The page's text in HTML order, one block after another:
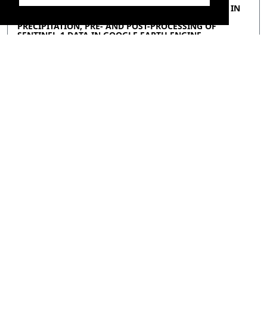
FRP.P22.7: UNSUPERVISED BURNED AREA MAPPING IN
PRECIPITATION, PRE- AND POST-PROCESSING OF
SENTINEL-1 DATA IN GOOGLE EARTH ENGINE